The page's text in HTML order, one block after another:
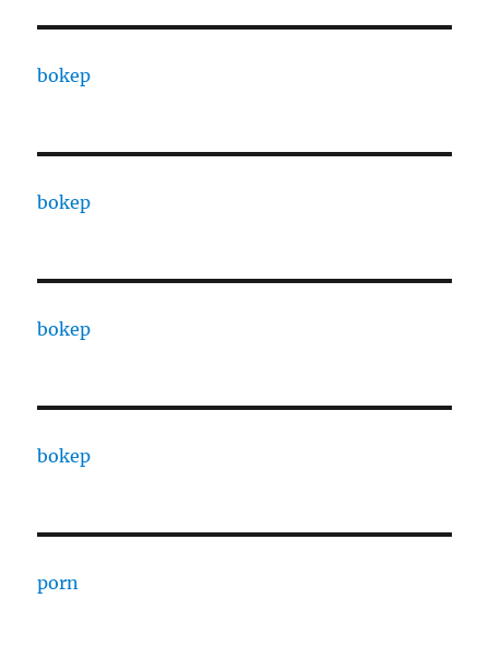
bokep
bokep
bokep
bokep
porn